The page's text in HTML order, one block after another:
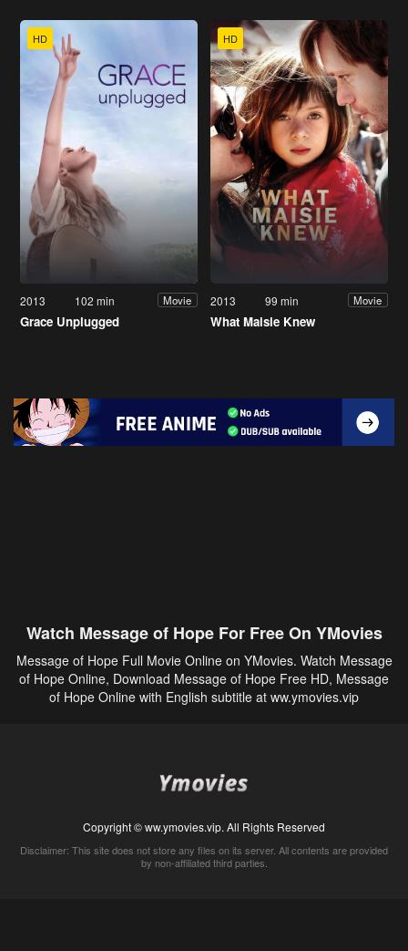
HD
2013 102 min Movie
Grace Unplugged
HD
2013 99 min Movie
What Maisie Knew
Watch Message of Hope For Free On YMovies
Message of Hope Full Movie Online on YMovies. Watch Message
of Hope Online, Download Message of Hope Free HD, Message
of Hope Online with English subtitle at ww.ymovies.vip
Copyright © ww.ymovies.vip. All Rights Reserved
Disclaimer: This site does not store any files on its server. All contents are provided
by non-affiliated third parties.